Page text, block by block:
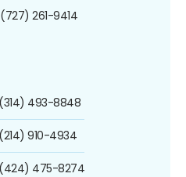
(727) 261-9414
(314) 493-8848
(214) 910-4934
(424) 475-8274